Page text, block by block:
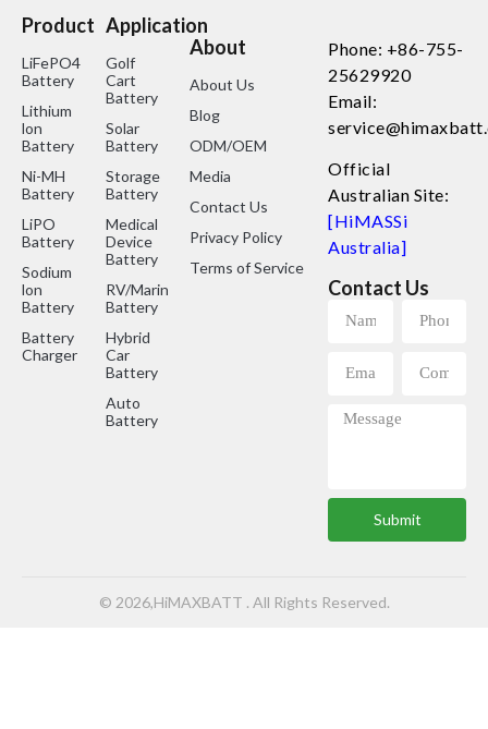
Product
LiFePO4
Battery
Lithium
lon
Battery
Ni-MH
Battery
LiPO
Battery
Sodium
lon
Battery
Battery
Charger
Application
Golf
Cart
Battery
Solar
Battery
Storage
Battery
Medical
Device
Battery
RV/Marine
Battery
Hybrid
Car
Battery
Auto
Battery
About
About Us
Blog
ODM/OEM
Media
Contact Us
Privacy Policy
Terms of Service
Phone: +86-755-
25629920
Email:
Official
Australian Site:
[HiMASSi
Australia]
Contact Us
Submit
© 2026,HiMAXBATT . All Rights Reserved.